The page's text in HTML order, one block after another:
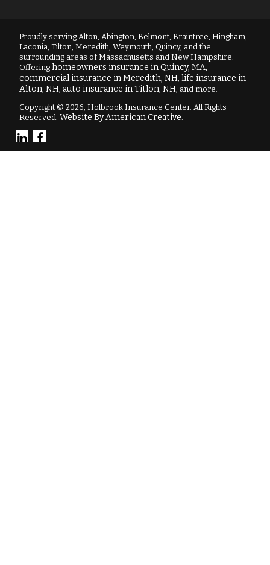
Proudly serving Alton, Abington, Belmont, Braintree, Hingham,
Laconia, Tilton, Meredith, Weymouth, Quincy, and the
surrounding areas of Massachusetts and New Hampshire.
Offeringhomeowners insurance in Quincy, MA,
commercial insurance in Meredith, NH,life insurance in
Alton, NH, auto insurance in Titlon, NH, and more.
Copyright © 2026, Holbrook Insurance Center. All Rights
Reserved.Website By American Creative.